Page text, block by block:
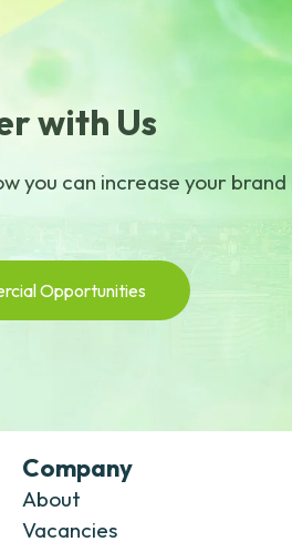
with Us
you can increase your
Opportunities
Company
About
Vacancies